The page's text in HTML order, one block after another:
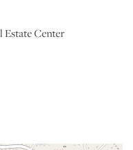
Estate Center